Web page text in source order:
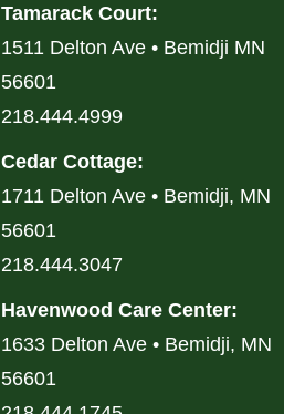
Tamarack Court:
1511 Delton Ave • Bemidji MN
56601
218.444.4999
Cedar Cottage:
1711 Delton Ave • Bemidji, MN
56601
218.444.3047
Havenwood Care Center:
1633 Delton Ave • Bemidji, MN
56601